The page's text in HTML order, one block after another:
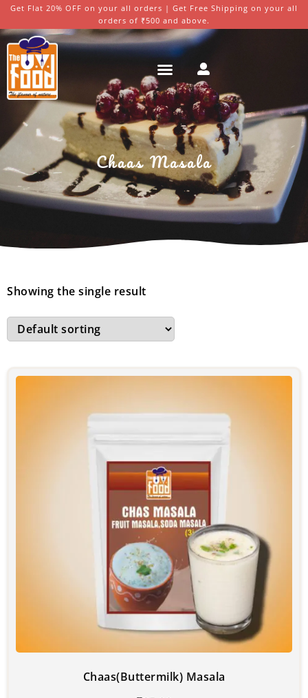
Get Flat 20% OFF on your all orders | Get Free Shipping on your all
orders of ₹500 and above.
Chaas Masala
Showing the single result
Chaas(Buttermilk) Masala